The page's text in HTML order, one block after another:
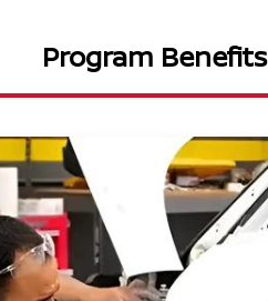
Program Benefits